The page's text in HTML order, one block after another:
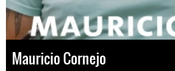
Mauricio Cornejo